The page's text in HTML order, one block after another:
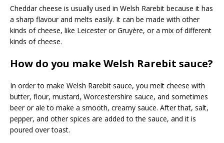
Cheddar cheese is usually used in Welsh Rarebit because it has
a sharp flavour and melts easily. It can be made with other
kinds of cheese, like Leicester or Gruyère, or a mix of different
kinds of cheese.
How do you make Welsh Rarebit sauce?
In order to make Welsh Rarebit sauce, you melt cheese with
butter, flour, mustard, Worcestershire sauce, and sometimes
beer or ale to make a smooth, creamy sauce. After that, salt,
pepper, and other spices are added to the sauce, and it is
poured over toast.